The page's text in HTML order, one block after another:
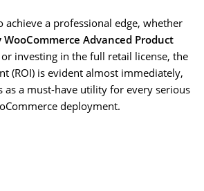
achieve a professional edge, whether
WooCommerce Advanced Product
investing in the full retail license, the
(ROI) is evident almost immediately,
as a must-have utility for every serious
deployment.